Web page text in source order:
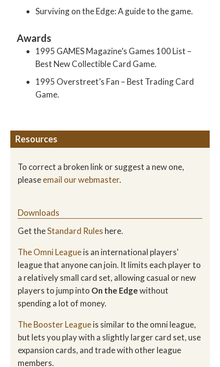
Surviving on the Edge: A guide to the game.
Awards
1995 GAMES Magazine’s Games 100 List –
Best New Collectible Card Game.
1995 Overstreet’s Fan – Best Trading Card
Game.
Resources
To correct a broken link or suggest a new one,
pleaseemail our webmaster.
Downloads
Get theStandard Rules here.
The Omni Leagueis an international players'
league that anyone can join. It limits each player to
a relatively small card set, allowing casual or new
players to jump into On the Edgewithout
spending a lot of money.
The Booster Leagueis similar to the omni league,
but lets you play with a slightly larger card set, use
expansion cards, and trade with other league
members.